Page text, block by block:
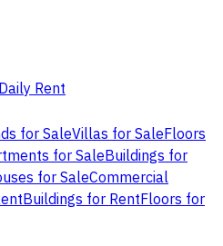
Rent
for SaleVillas for SaleFloors
for SaleBuildings for
for SaleCommercial
Buildings for RentFloors for